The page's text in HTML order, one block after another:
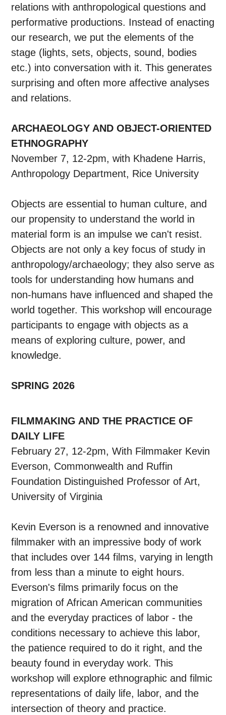
relations with anthropological questions and
performative productions. Instead of enacting
our research, we put the elements of the
stage (lights, sets, objects, sound, bodies
etc.) into conversation with it. This generates
surprising and often more affective analyses
and relations.
ARCHAEOLOGY AND OBJECT-ORIENTED
ETHNOGRAPHY
November 7, 12-2pm, with Khadene Harris,
Anthropology Department, Rice University
Objects are essential to human culture, and
our propensity to understand the world in
material form is an impulse we can't resist.
Objects are not only a key focus of study in
anthropology/archaeology; they also serve as
tools for understanding how humans and
non-humans have influenced and shaped the
world together. This workshop will encourage
participants to engage with objects as a
means of exploring culture, power, and
knowledge.
SPRING 2026
FILMMAKING AND THE PRACTICE OF
DAILY LIFE
February 27, 12-2pm, With Filmmaker Kevin
Everson, Commonwealth and Ruffin
Foundation Distinguished Professor of Art,
University of Virginia
Kevin Everson is a renowned and innovative
filmmaker with an impressive body of work
that includes over 144 films, varying in length
from less than a minute to eight hours.
Everson's films primarily focus on the
migration of African American communities
and the everyday practices of labor - the
conditions necessary to achieve this labor,
the patience required to do it right, and the
beauty found in everyday work. This
workshop will explore ethnographic and filmic
representations of daily life, labor, and the
intersection of theory and practice.